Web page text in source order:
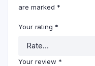
are marked *
Your rating *
Your review *